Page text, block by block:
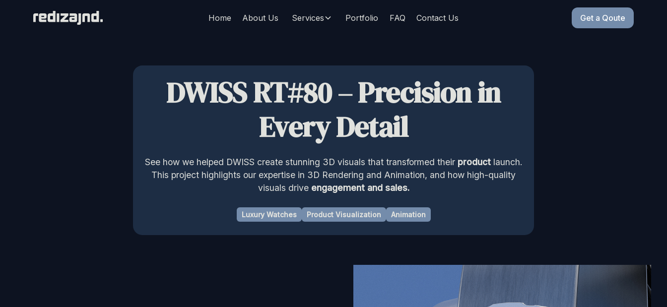
Home About Us Services Portfolio FAQ Contact Us Get a Qoute
DWISS RT#80–Precision in
Every Detail
See how we helped DWISS create stunning 3D visuals that transformed their product launch.
This project highlights our expertise in 3D Rendering and Animation, and how high-quality
visuals drive engagement and sales.
Luxury Watches Product Visualization Animation